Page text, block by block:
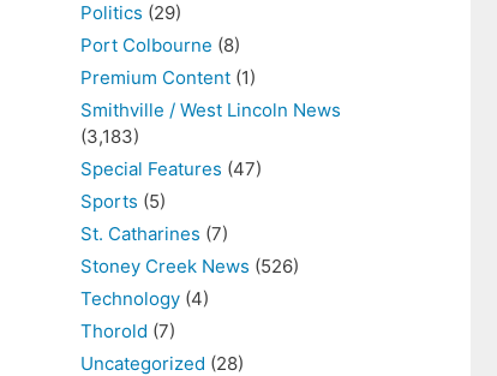
Politics (29)
Port Colbourne (8)
Premium Content (1)
Smithville / West Lincoln News
(3,183)
Special Features (47)
Sports (5)
St. Catharines (7)
Stoney Creek News (526)
Technology (4)
Thorold (7)
Uncategorized (28)